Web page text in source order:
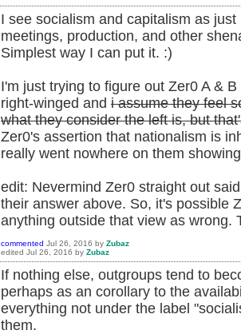
I see socialism and capitalism as
meetings, production, and other
Simplest way I can put it. :)
I'm just trying to figure out Zer0 A &
right-winged and i assume they feel
what they consider the left is, but
Zer0's assertion that nationalism is
really went nowhere on them
edit: Nevermind Zer0 straight out
their answer above. So, it's possible
anything outside that view as wrong.
commented Jul 26, 2016 by Zubaz
edited Jul 26, 2016 by Zubaz
If nothing else, outgroups tend to
perhaps as an corollary to the
everything not under the label
them.